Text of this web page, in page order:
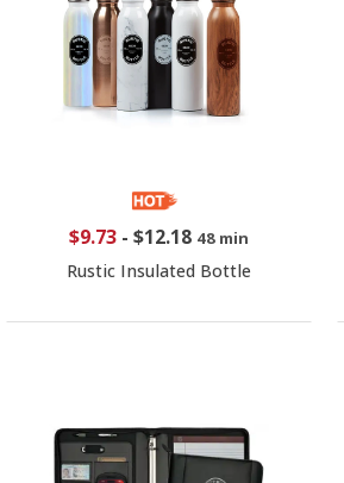
$9.73 - $12.18 48 min
Rustic Insulated Bottle